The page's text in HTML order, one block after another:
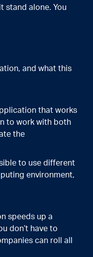
stand alone. You
and what this
that works
to work with both
the
to use different
environment,
speeds up a
don’t have to
can roll all